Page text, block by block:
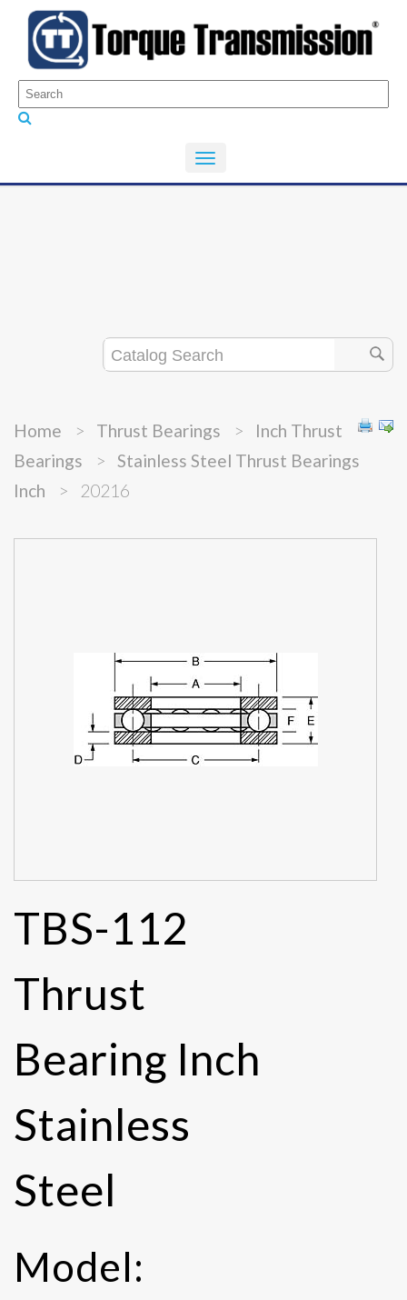
Home > Thrust Bearings >
Inch Thrust
Bearings
>
Stainless Steel Thrust Bearings
Inch
> 20216
TBS-112
Thrust
Bearing Inch
Stainless
Steel
Model: